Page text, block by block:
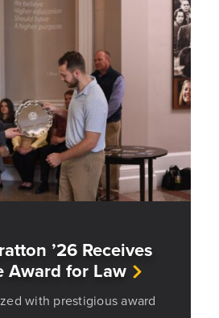
’26 Receives
Award for Law
with prestigious award